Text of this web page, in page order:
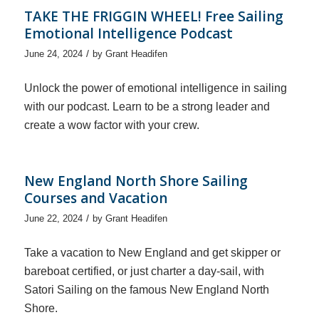
TAKE THE FRIGGIN WHEEL! Free Sailing
Emotional Intelligence Podcast
June 24, 2024 / by Grant Headifen
Unlock the power of emotional intelligence in sailing
with our podcast. Learn to be a strong leader and
create a wow factor with your crew.
New England North Shore Sailing
Courses and Vacation
June 22, 2024 / by Grant Headifen
Take a vacation to New England and get skipper or
bareboat certified, or just charter a day-sail, with
Satori Sailing on the famous New England North
Shore.